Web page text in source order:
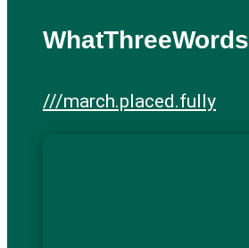
WhatThreeWords
///march.placed.fully